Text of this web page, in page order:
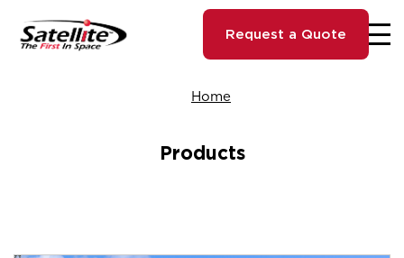
Request a Quote
Home
Products